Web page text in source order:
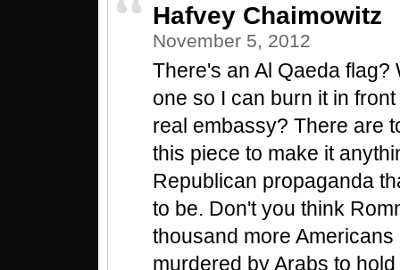
Hafvey Chaimowitz
November 5, 2012
There's an Al Qaeda flag?
one so I can burn it in
real embassy? There are
this piece to make it
Republican propaganda
to be. Don't you think
thousand more Americans
murdered by Arabs to